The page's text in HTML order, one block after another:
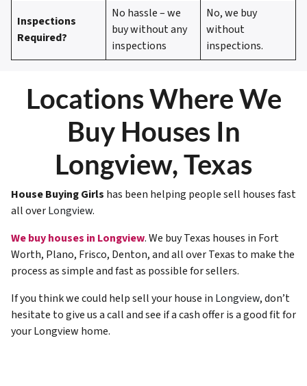
Inspections
Required?
No hassle – we
buy without any
inspections
No, we buy
without
inspections.
Locations Where We
Buy Houses In
Longview, Texas
House Buying Girls has been helping people sell houses fast
all overLongview.
We buy houses in Longview. We buy Texas houses in Fort
Worth, Plano, Frisco, Denton, and all over Texas to make the
process as simple and fast as possible for sellers.
If you think we could help sell your house in Longview, don’t
hesitate to give us a call and see if a cash offer is a good fit for
your Longview home.